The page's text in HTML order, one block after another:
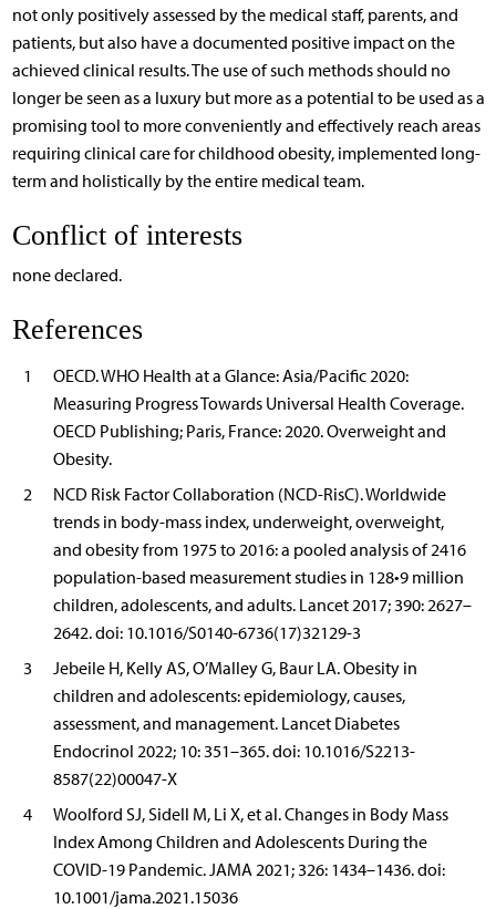
not only positively assessed by the medical staff, parents, and
patients, but also have a documented positive impact on the
achieved clinical results. The use of such methods should no
longer be seen as a luxury but more as a potential to be used as a
promising tool to more conveniently and effectively reach areas
requiring clinical care for childhood obesity, implemented long-
term and holistically by the entire medical team.
Conflict of interests
none declared.
References
1
OECD. WHO Health at a Glance: Asia/Pacific 2020:
Measuring Progress Towards Universal Health Coverage.
OECD Publishing; Paris, France: 2020. Overweight and
Obesity.
2
NCD Risk Factor Collaboration (NCD-RisC). Worldwide
trends in body-mass index, underweight, overweight,
and obesity from 1975 to 2016: a pooled analysis of 2416
population-based measurement studies in 128•9 million
children, adolescents, and adults. Lancet 2017; 390: 2627–
2642. doi: 10.1016/S0140-6736(17)32129-3
3
Jebeile H, Kelly AS, O’Malley G, Baur LA. Obesity in
children and adolescents: epidemiology, causes,
assessment, and management. Lancet Diabetes
Endocrinol 2022; 10: 351–365. doi: 10.1016/S2213-
8587(22)00047-X
4
Woolford SJ, Sidell M, Li X, et al. Changes in Body Mass
Index Among Children and Adolescents During the
COVID-19 Pandemic. JAMA 2021; 326: 1434–1436. doi:
10.1001/jama.2021.15036